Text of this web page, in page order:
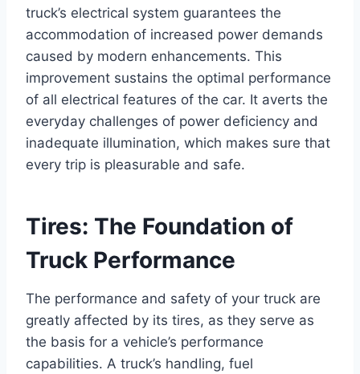
truck’s electrical system guarantees the
accommodation of increased power demands
caused by modern enhancements. This
improvement sustains the optimal performance
of all electrical features of the car. It averts the
everyday challenges of power deficiency and
inadequate illumination, which makes sure that
every trip is pleasurable and safe.
Tires: The Foundation of
Truck Performance
The performance and safety of your truck are
greatly affected by its tires, as they serve as
the basis for a vehicle’s performance
capabilities. A truck’s handling, fuel